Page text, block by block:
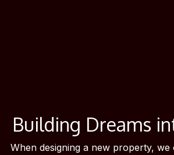
Building Dreams
When designing a new property, we